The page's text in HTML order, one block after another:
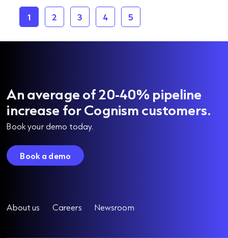
1
2 3 4 5
An average of 20-40% pipeline
increase for Cognism customers.
Book your demo today.
Book a demo
About us Careers Newsroom